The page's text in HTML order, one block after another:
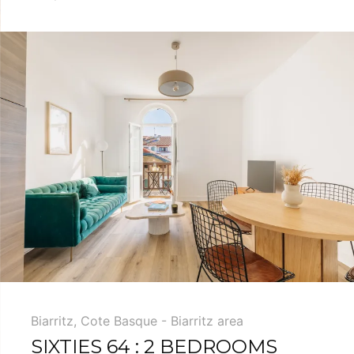
SIXTIES 64 : 2 BEDROOMS
Biarritz, Cote Basque - Biarritz area